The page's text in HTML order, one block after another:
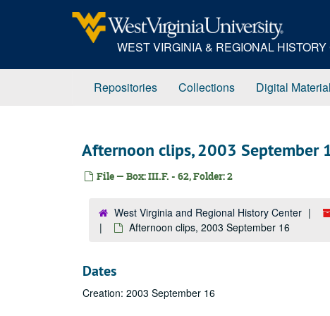
WEST VIRGINIA & REGIONAL
Repositories Collections Digital Material
Afternoon clips, 2003 September
File — Box: III.F. - 62, Folder: 2
West Virginia and Regional History Center
Afternoon clips, 2003 September 16
Dates
Creation: 2003 September 16